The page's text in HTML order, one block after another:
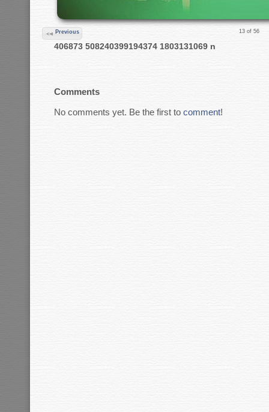
Previous 13 of 56
406873 508240399194374 1803131069 n
Comments
No comments yet. Be the first to comment!